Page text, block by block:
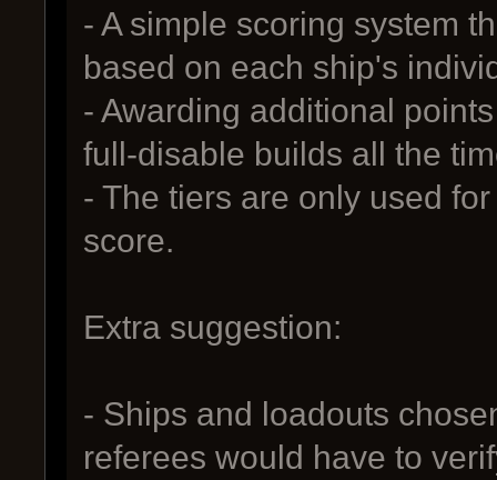
- A simple scoring system
based on each ship's
- Awarding additional
full-disable builds all the
- The tiers are only used
score.
Extra suggestion:
- Ships and loadouts
referees would have to